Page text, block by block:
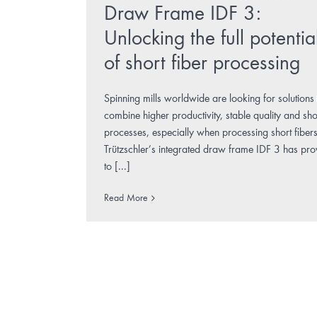
Draw Frame IDF 3:
Unlocking the full potential
of short fiber processing
Spinning mills worldwide are looking for solutions
combine higher productivity, stable quality and
processes, especially when processing short
Trützschler’s integrated draw frame IDF 3 has
to [...]
Read More